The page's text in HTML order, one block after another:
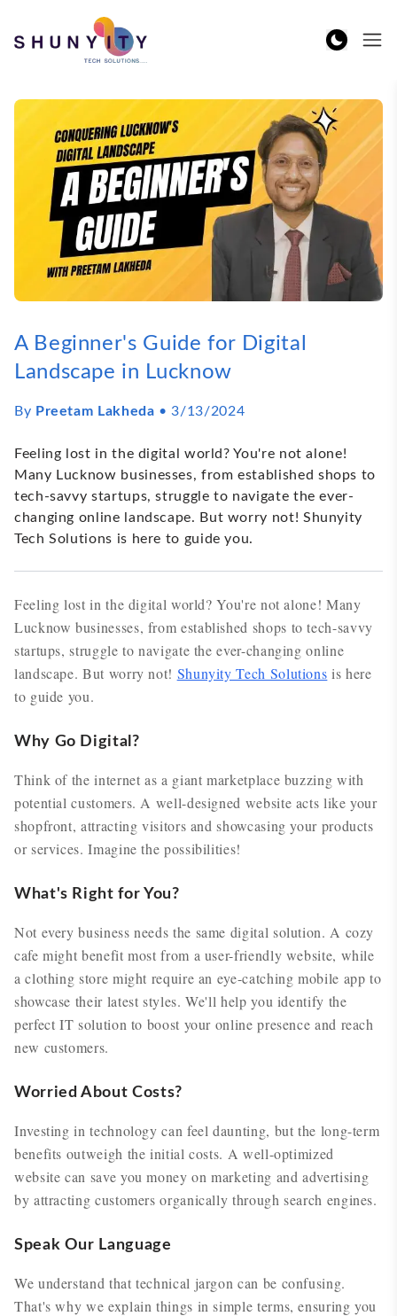
A Beginner's Guide for Digital
Landscape in Lucknow
By Preetam Lakheda • 3/13/2024
Feeling lost in the digital world? You're not alone!
Many Lucknow businesses, from established shops to
tech-savvy startups, struggle to navigate the ever-
changing online landscape. But worry not! Shunyity
Tech Solutions is here to guide you.
Feeling lost in the digital world? You're not alone! Many
Lucknow businesses, from established shops to tech-savvy
startups, struggle to navigate the ever-changing online
landscape. But worry not! Shunyity Tech Solutions is here
to guide you.
Why Go Digital?
Think of the internet as a giant marketplace buzzing with
potential customers. A well-designed website acts like your
shopfront, attracting visitors and showcasing your products
or services. Imagine the possibilities!
What's Right for You?
Not every business needs the same digital solution. A cozy
cafe might benefit most from a user-friendly website, while
a clothing store might require an eye-catching mobile app to
showcase their latest styles. We'll help you identify the
perfect IT solution to boost your online presence and reach
new customers.
Worried About Costs?
Investing in technology can feel daunting, but the long-term
benefits outweigh the initial costs. A well-optimized
website can save you money on marketing and advertising
by attracting customers organically through search engines.
Speak Our Language
We understand that technical jargon can be confusing.
That's why we explain things in simple terms, ensuring you